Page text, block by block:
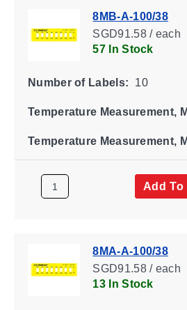
8MB-A-100/38
SGD91.58 / each
57 In Stock
Number of Labels: 10
Temperature Measurement,
Temperature Measurement,
Add To
8MA-A-100/38
SGD91.58 / each
13 In Stock